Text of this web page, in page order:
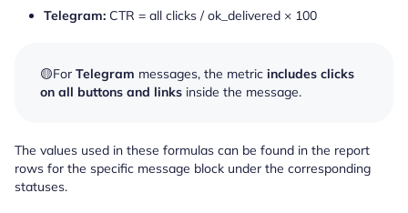
Telegram: CTR = all clicks / ok_delivered × 100
🟡For Telegram messages, the metric includes clicks
on all buttons and links inside the message.
The values used in these formulas can be found in the report
rows for the specific message block under the corresponding
statuses.